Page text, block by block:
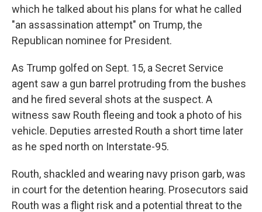
which he talked about his plans for what he called
"an assassination attempt" on Trump, the
Republican nominee for President.
As Trump golfed on Sept. 15, a Secret Service
agent saw a gun barrel protruding from the bushes
and he fired several shots at the suspect. A
witness saw Routh fleeing and took a photo of his
vehicle. Deputies arrested Routh a short time later
as he sped north on Interstate-95.
Routh, shackled and wearing navy prison garb, was
in court for the detention hearing. Prosecutors said
Routh was a flight risk and a potential threat to the